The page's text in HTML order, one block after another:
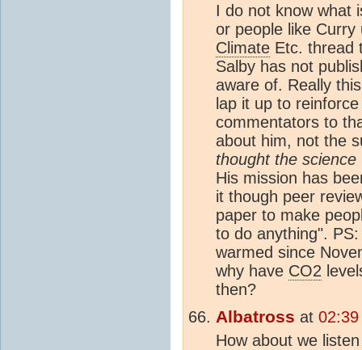
I do not know what
or people like
Climate Etc. thread
Salby has not
aware of. Really
lap it up to
commentators to
about him, not the
thought the science
His mission has
it though peer
paper to make
to do anything". PS:
warmed since
why have CO2
then?
Albatross at
How about we